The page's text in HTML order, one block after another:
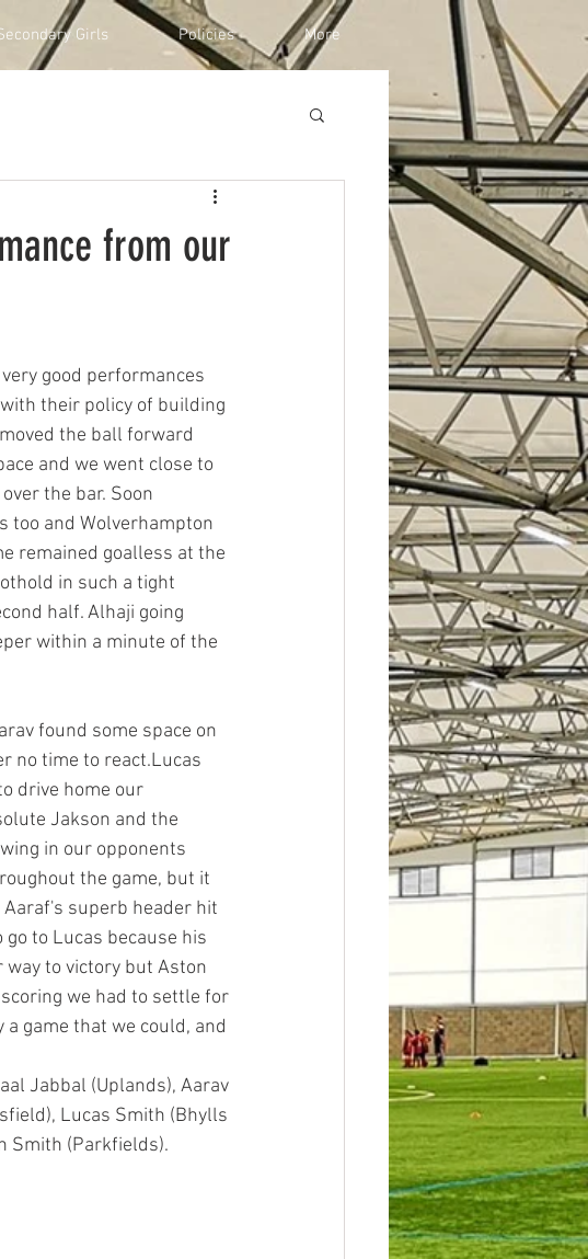
Girls Policies More
from our
good performances
their policy of building
the ball forward
and we went close to
the bar. Soon
too and Wolverhampton
remained goalless at the
in such a tight
half. Alhaji going
within a minute of the
found some space on
no time to react.Lucas
drive home our
Jakson and the
in our opponents
the game, but it
superb header hit
to Lucas because his
to victory but Aston
we had to settle for
game that we could, and
Jabbal (Uplands), Aarav
Lucas Smith (Bhylls
Smith (Parkfields).